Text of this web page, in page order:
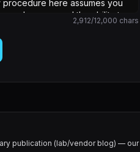
2,912/12,000 chars
publication (lab/vendor blog) —